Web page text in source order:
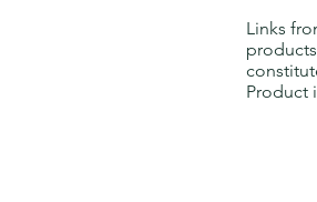
Links
Product